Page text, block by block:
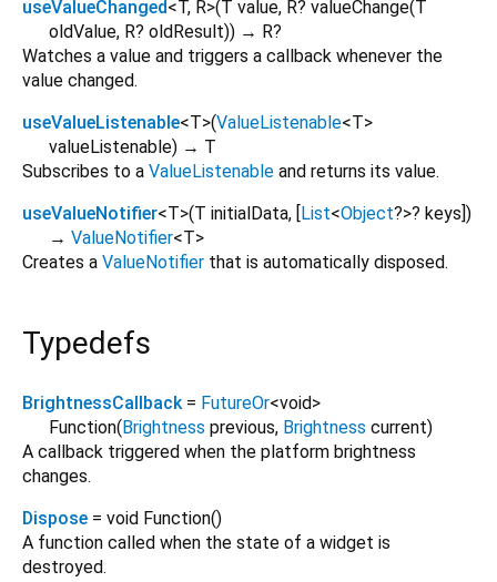
useValueChanged<T, R>(T value, R? valueChange(T
oldValue, R? oldResult)) → R?
Watches a value and triggers a callback whenever the
value changed.
useValueListenable<T>(ValueListenable<T>
valueListenable) → T
Subscribes to a ValueListenable and returns its value.
useValueNotifier<T>(T initialData, [List<Object?>? keys])
→ ValueNotifier<T>
Creates a ValueNotifier that is automatically disposed.
Typedefs
BrightnessCallback = FutureOr<void>
Function(Brightness previous, Brightness current)
A callback triggered when the platform brightness
changes.
Dispose = void Function()
A function called when the state of a widget is
destroyed.